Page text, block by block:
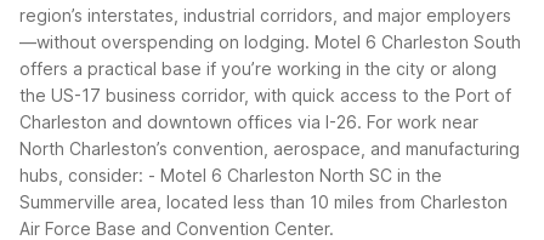
region’s interstates, industrial corridors, and major employers
—without overspending on lodging. Motel 6 Charleston South
offers a practical base if you’re working in the city or along
the US-17 business corridor, with quick access to the Port of
Charleston and downtown offices via I-26. For work near
North Charleston’s convention, aerospace, and manufacturing
hubs, consider: - Motel 6 Charleston North SC in the
Summerville area, located less than 10 miles from Charleston
Air Force Base and Convention Center.